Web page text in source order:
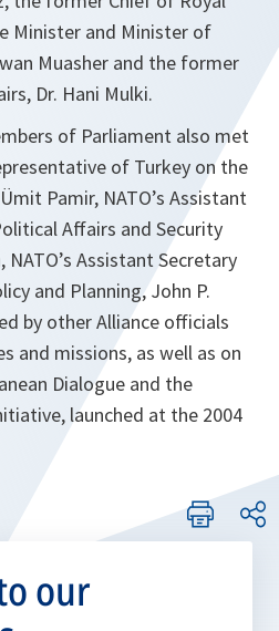
Minister and Minister of
Muasher and the former
Dr. Hani Mulki.
of Parliament also met
of Turkey on the
Pamir, NATO’s Assistant
Affairs and Security
Assistant Secretary
and Planning, John P.
by other Alliance officials
and missions, as well as on
Dialogue and the
launched at the 2004
our